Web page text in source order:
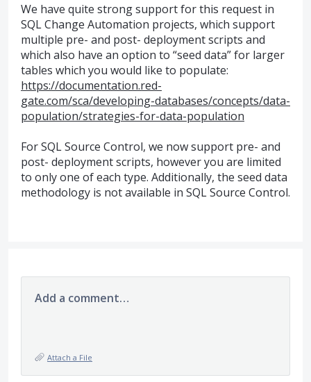
We have quite strong support for this request in
SQLChange Automation projects, which support
multiple pre- and post- deployment scripts and
which also have an option to “seed data” for larger
tables which you would like to populate:
https://documentation.red-
gate.com/sca/developing-databases/concepts/data-
population/strategies-for-data-population
ForSQLSource Control, we now support pre- and
post- deployment scripts, however you are limited
to only one of each type. Additionally, the seed data
methodology is not available in SQLSource Control.
Add a comment…
Attach a File